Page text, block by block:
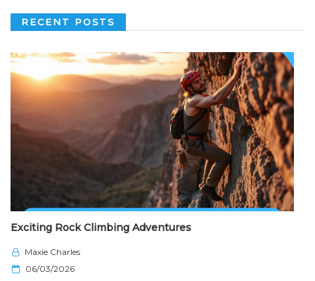
n
RECENT POSTS
Exciting Rock Climbing Adventures
Maxie Charles
P 06/03/2026